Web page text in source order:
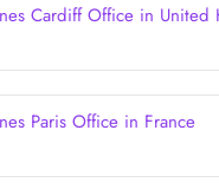
Cardiff Office in United
Paris Office in France